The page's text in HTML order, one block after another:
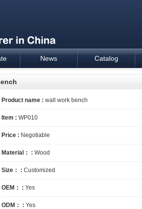
News Catalog
Product name : wall work bench
Item : WP010
Price : Negotiable
Material： : Wood
Size： : Customized
OEM： : Yes
ODM： : Yes